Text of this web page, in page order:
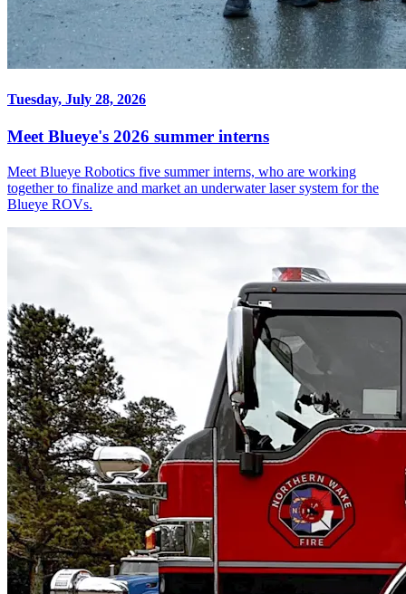
Tuesday, July 28, 2026
Meet Blueye's 2026 summer interns
Meet Blueye Robotics five summer interns, who are working
together to finalize and market an underwater laser system for the
Blueye ROVs.